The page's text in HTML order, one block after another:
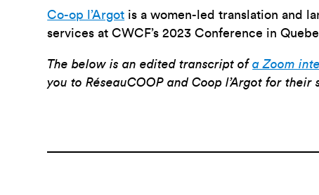
Co-op l’Argot is a women-led translation and
services at CWCF’s 2023 Conference in
The below is an edited transcript ofa Zoom
you to RéseauCOOP and Coop l’Argot for